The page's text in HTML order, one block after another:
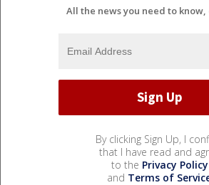
All the news you need to
By clicking Sign Up, I
that I have read and
to the Privacy Policy
and Terms of